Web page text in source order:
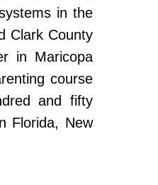
in the
Clark County
in Maricopa
course
and fifty
Florida, New